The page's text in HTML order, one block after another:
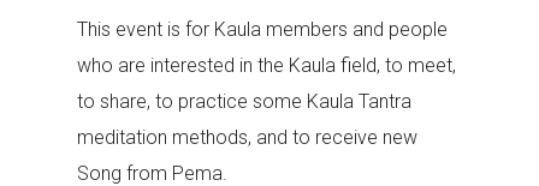
This event is for Kaula members and people
who are interested in the Kaula field, to meet,
to share, to practice some Kaula Tantra
meditation methods, and to receive new
Song from Pema.